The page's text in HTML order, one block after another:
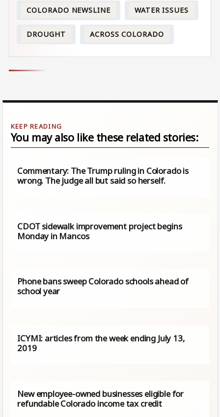
COLORADO NEWSLINE WATER ISSUES
DROUGHT ACROSS COLORADO
You may also like these related stories:
Commentary: The Trump ruling in Colorado is
wrong. The judge all but said so herself.
CDOT sidewalk improvement project begins
Monday in Mancos
Phone bans sweep Colorado schools ahead of
school year
ICYMI: articles from the week ending July 13,
2019
New employee-owned businesses eligible for
refundable Colorado income tax credit